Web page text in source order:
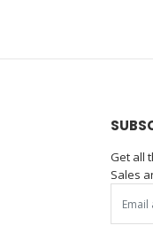
Get all
Sales